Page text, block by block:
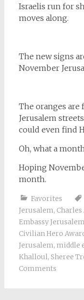
Israelis run for
moves along.
The new signs
November
The oranges
Jerusalem
could even find
Oh, what a
Hoping
month.
Favorites
Jerusalem,
Embassy Jerusalem
Civilian Hero
Jerusalem, middle
Khalloul, Sheree
Comments